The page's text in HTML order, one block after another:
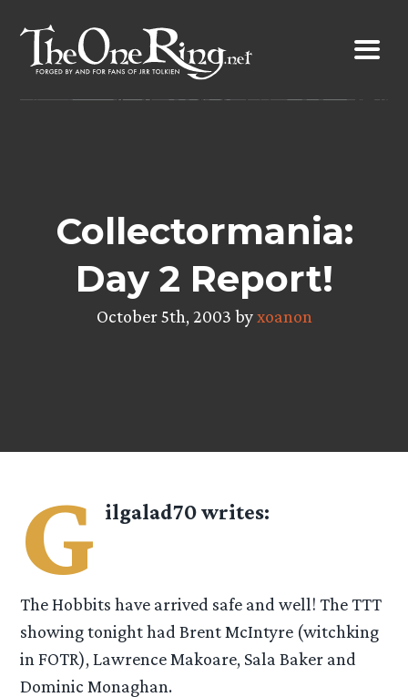
content
Collectormania:
Day 2 Report!
October 5th, 2003 byxoanon
G ilgalad70writes:
The Hobbits have arrived safe and well! The TTT
showing tonight had Brent McIntyre (witchking
in FOTR), Lawrence Makoare, Sala Baker and
Dominic Monaghan.